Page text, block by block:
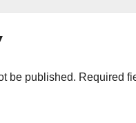
be published. Required